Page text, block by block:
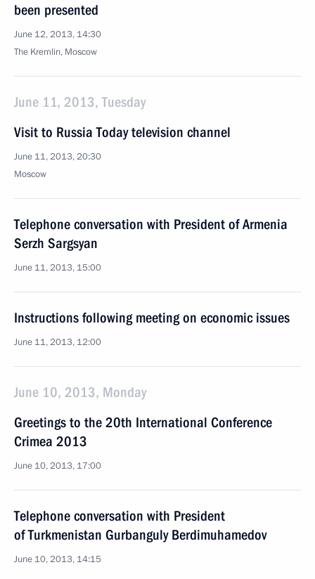
been presented
June 12, 2013, 14:30
The Kremlin, Moscow
June 11, 2013, Tuesday
Visit to Russia Today television channel
June 11, 2013, 20:30
Moscow
Telephone conversation with President of Armenia
Serzh Sargsyan
June 11, 2013, 15:00
Instructions following meeting on economic issues
June 11, 2013, 12:00
June 10, 2013, Monday
Greetings to the 20th International Conference
Crimea 2013
June 10, 2013, 17:00
Telephone conversation with President
of Turkmenistan Gurbanguly Berdimuhamedov
June 10, 2013, 14:15